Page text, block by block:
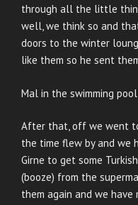
through all the little
well, we think so and
doors to the winter
like them so he sent
Mal in the swimming
After that, off we went
the time flew by and we
Girne to get some
(booze) from the
them again and we